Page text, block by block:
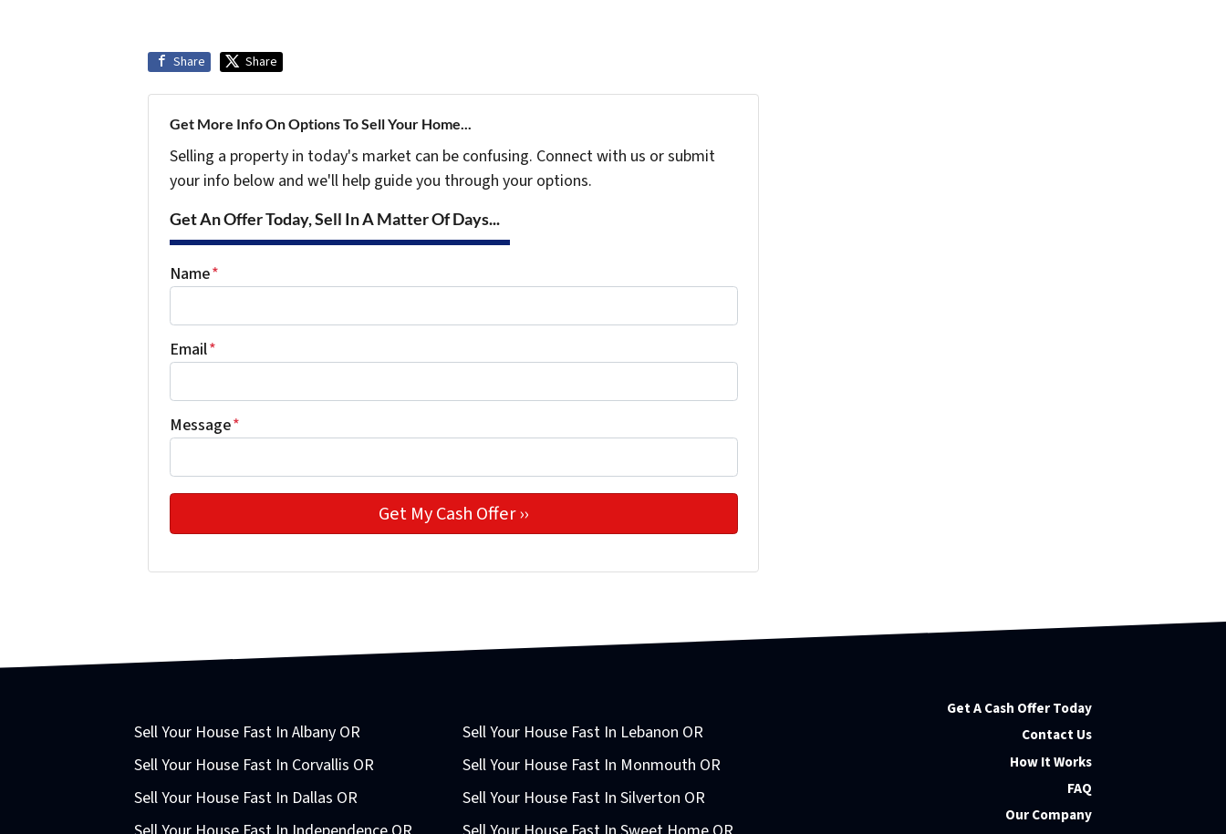
Share Share
Get More Info On Options To Sell Your Home...
Selling a property in today's market can be confusing. Connect with us or submit
your info below and we'll help guide you through your options.
Get An Offer Today, Sell In A Matter Of Days...
Name*
Email*
Message*
Get A Cash Offer Today
Contact Us
How It Works
FAQ
Our Company
Sell Your House Fast In Albany OR
Sell Your House Fast In Corvallis OR
Sell Your House Fast In Dallas OR
Sell Your House Fast In Lebanon OR
Sell Your House Fast In Monmouth OR
Sell Your House Fast In Silverton OR